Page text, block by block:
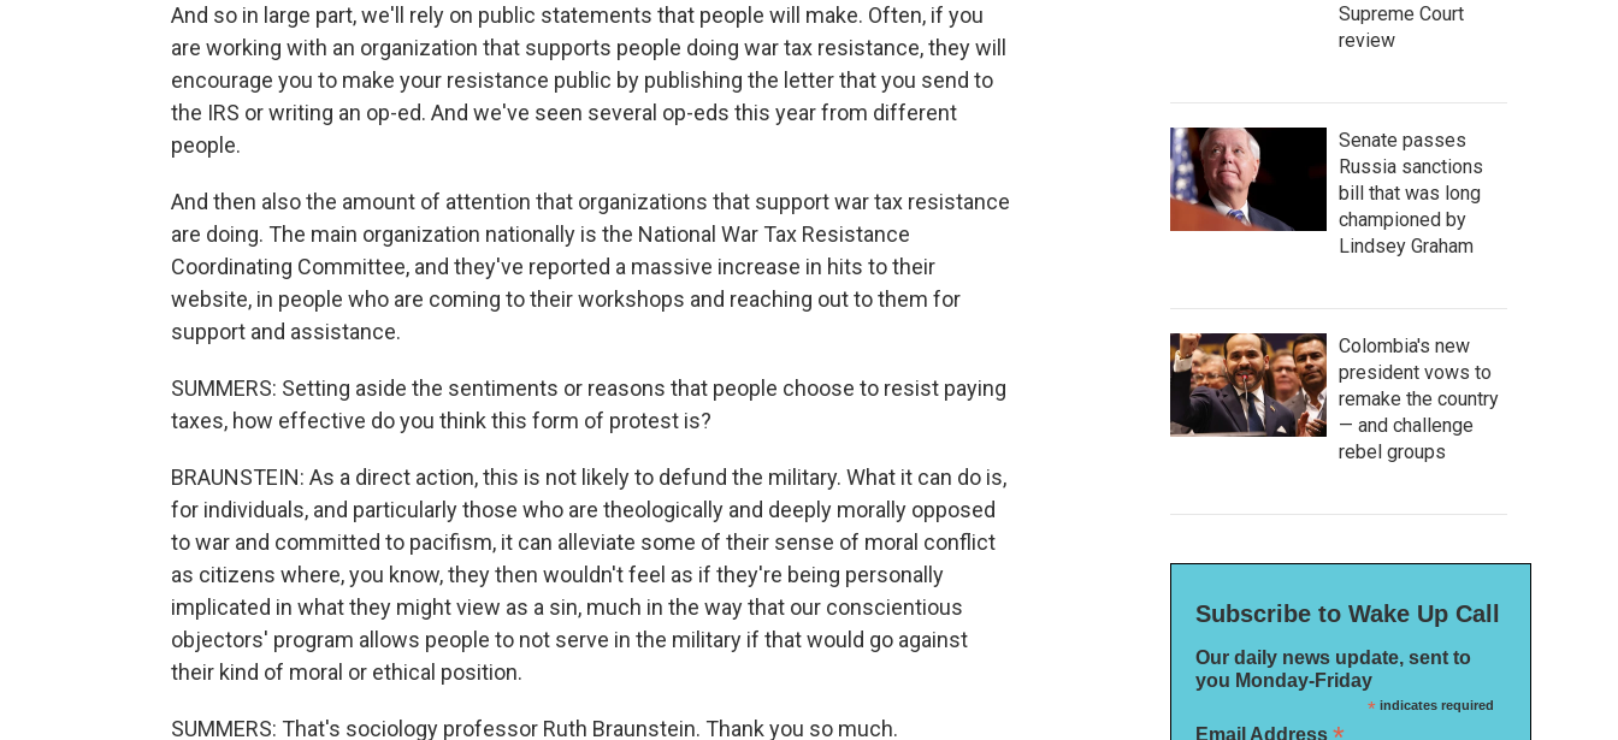
And so in large part, we'll rely on public statements that people will make. Often, if you
are working with an organization that supports people doing war tax resistance, they will
encourage you to make your resistance public by publishing the letter that you send to
the IRS or writing an op-ed. And we've seen several op-eds this year from different
people.
And then also the amount of attention that organizations that support war tax resistance
are doing. The main organization nationally is the National War Tax Resistance
Coordinating Committee, and they've reported a massive increase in hits to their
website, in people who are coming to their workshops and reaching out to them for
support and assistance.
SUMMERS: Setting aside the sentiments or reasons that people choose to resist paying
taxes, how effective do you think this form of protest is?
BRAUNSTEIN: As a direct action, this is not likely to defund the military. What it can do is,
for individuals, and particularly those who are theologically and deeply morally opposed
to war and committed to pacifism, it can alleviate some of their sense of moral conflict
as citizens where, you know, they then wouldn't feel as if they're being personally
implicated in what they might view as a sin, much in the way that our conscientious
objectors' program allows people to not serve in the military if that would go against
their kind of moral or ethical position.
SUMMERS: That's sociology professor Ruth Braunstein. Thank you so much.
Supreme Court
review
Senate passes
Russia sanctions
bill that was long
championed by
Lindsey Graham
Colombia's new
president vows to
remake the country
— and challenge
rebel groups
Subscribe to Wake Up Call
Our daily news update, sent to
you Monday-Friday
*indicates required
Email Address